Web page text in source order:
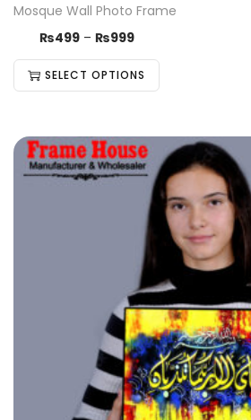
Mosque Wall Photo Frame
₨499 – ₨999
SELECT OPTIONS